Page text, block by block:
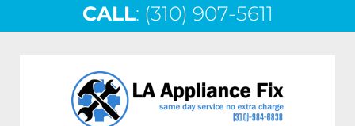
e
b
o
k
t
t
k
e
n
t
a
a
m
CALL: (310) 907-5611